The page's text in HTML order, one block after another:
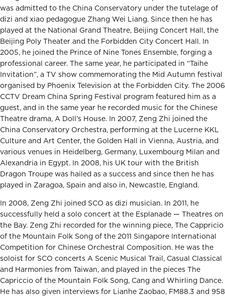
was admitted to the China Conservatory under the tutelage of
dizi and xiao pedagogue Zhang Wei Liang. Since then he has
played at the National Grand Theatre, Beijing Concert Hall, the
Beijing Poly Theater and the Forbidden City Concert Hall. In
2005, he joined the Prince of Nine Tones Ensemble, forging a
professional career. The same year, he participated in “Taihe
Invitation”, a TV show commemorating the Mid Autumn festival
organised by Phoenix Television at the Forbidden City. The 2006
CCTV Dream China Spring Festival program featured him as a
guest, and in the same year he recorded music for the Chinese
Theatre drama, A Doll’s House. In 2007, Zeng Zhi joined the
China Conservatory Orchestra, performing at the Lucerne KKL
Culture and Art Center, the Golden Hall in Vienna, Austria, and
various venues in Heidelberg, Germany, Luxembourg Milan and
Alexandria in Egypt. In 2008, his UK tour with the British
Dragon Troupe was hailed as a success and since then he has
played in Zaragoa, Spain and also in, Newcastle, England.
In 2008, Zeng Zhi joined SCO as dizi musician. In 2011, he
successfully held a solo concert at the Esplanade — Theatres on
the Bay. Zeng Zhi recorded for the winning piece, The Cappricio
of the Mountain Folk Song of the 2011 Singapore International
Competition for Chinese Orchestral Composition. He was the
soloist for SCO concerts A Scenic Musical Trail, Casual Classical
and Harmonies from Taiwan, and played in the pieces The
Capriccio of the Mountain Folk Song, Cang and Whirling Dance.
He has also given interviews for Lianhe Zaobao, FM88.3 and 958